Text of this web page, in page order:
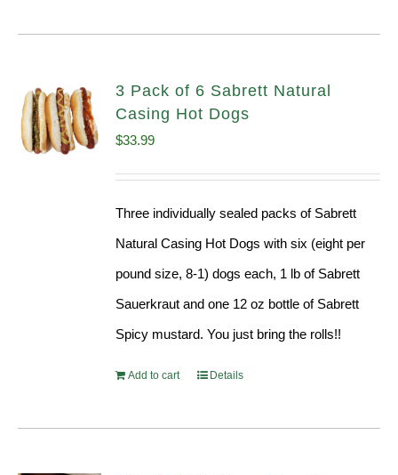
3 Pack of 6 Sabrett Natural
Casing Hot Dogs
$33.99
Three individually sealed packs of Sabrett
Natural Casing Hot Dogs with six (eight per
pound size, 8-1) dogs each, 1 lb of Sabrett
Sauerkraut and one 12 oz bottle of Sabrett
Spicy mustard. You just bring the rolls!!
Add to cart Details